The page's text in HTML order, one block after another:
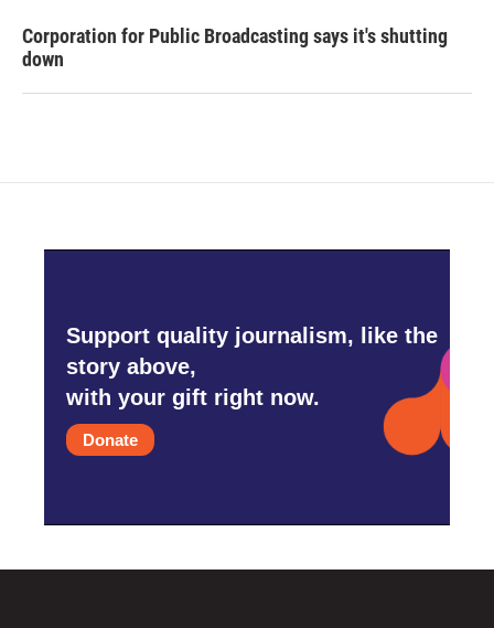
Corporation for Public Broadcasting says it's shutting
down
Support quality journalism, like the
story above,
with your gift right now.
Donate